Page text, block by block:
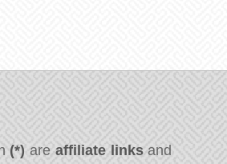
(*) are affiliate linksand